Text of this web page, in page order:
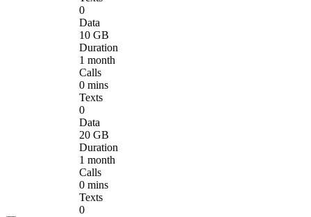
0
Data
10 GB
Duration
1 month
Calls
0 mins
Texts
0
Data
20 GB
Duration
1 month
Calls
0 mins
Texts
0